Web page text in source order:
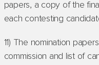
papers, a copy of the
each contesting
11) The nomination
commission and list of